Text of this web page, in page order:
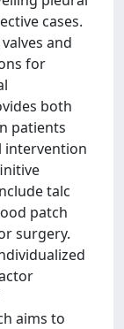
cases.
and
for
both
patients
intervention
talc
patch
surgery.
aims to